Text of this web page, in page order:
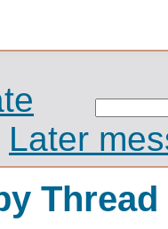
Later
Thread